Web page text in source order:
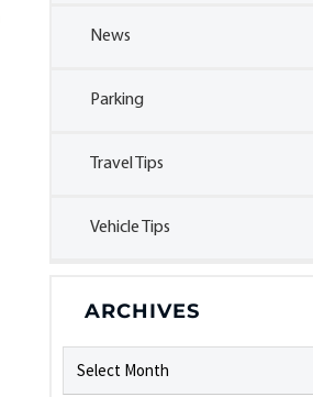
News
Parking
Travel Tips
Vehicle Tips
ARCHIVES
Archives